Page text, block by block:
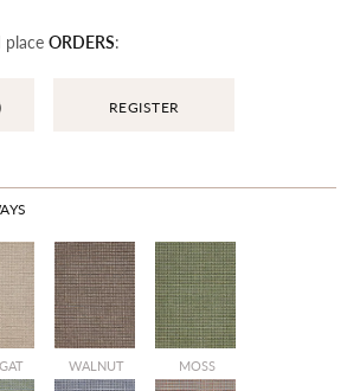
place ORDERS:
REGISTER
WALNUT MOSS